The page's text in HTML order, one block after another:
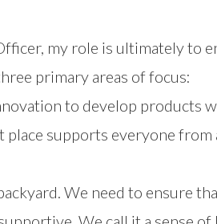
my role is ultimately to
primary areas of focus:
to develop products
supports everyone
We need to ensure